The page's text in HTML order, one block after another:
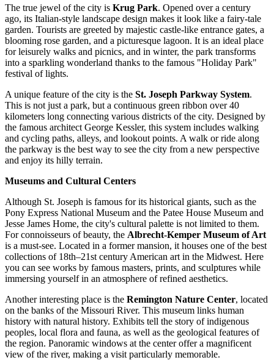
The true jewel of the city is Krug Park. Opened over a century
ago, its Italian-style landscape design makes it look like a fairy-tale
garden. Tourists are greeted by majestic castle-like entrance gates, a
blooming rose garden, and a picturesque lagoon. It is an ideal place
for leisurely walks and picnics, and in winter, the park transforms
into a sparkling wonderland thanks to the famous "Holiday Park"
festival of lights.
A unique feature of the city is the St. Joseph Parkway System.
This is not just a park, but a continuous green ribbon over 40
kilometers long connecting various districts of the city. Designed by
the famous architect George Kessler, this system includes walking
and cycling paths, alleys, and lookout points. A walk or ride along
the parkway is the best way to see the city from a new perspective
and enjoy its hilly terrain.
Museums and Cultural Centers
Although St. Joseph is famous for its historical giants, such as the
Pony Express National Museum and the Patee House Museum and
Jesse James Home, the city's cultural palette is not limited to them.
For connoisseurs of beauty, the Albrecht-Kemper Museum of Art
is a must-see. Located in a former mansion, it houses one of the best
collections of 18th–21st century American art in the Midwest. Here
you can see works by famous masters, prints, and sculptures while
immersing yourself in an atmosphere of refined aesthetics.
Another interesting place is the Remington Nature Center, located
on the banks of the Missouri River. This museum links human
history with natural history. Exhibits tell the story of indigenous
peoples, local flora and fauna, as well as the geological features of
the region. Panoramic windows at the center offer a magnificent
view of the river, making a visit particularly memorable.